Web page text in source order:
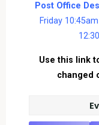
Post Office
Friday
Use this link
changed